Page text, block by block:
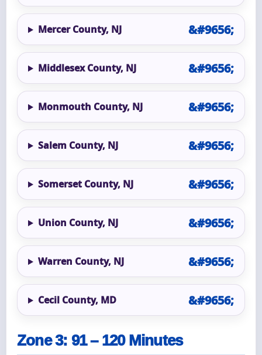
Mercer County, NJ
Middlesex County, NJ
Monmouth County, NJ
Salem County, NJ
Somerset County, NJ
Union County, NJ
Warren County, NJ
Cecil County, MD
Zone 3: 91 – 120 Minutes